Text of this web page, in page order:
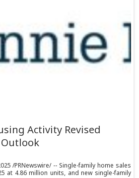
Activity Revised
/PRNewswire/ -- Single-family home sales
at 4.86 million units, and new single-family